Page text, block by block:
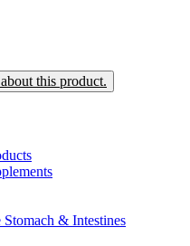
this product.
& Intestines